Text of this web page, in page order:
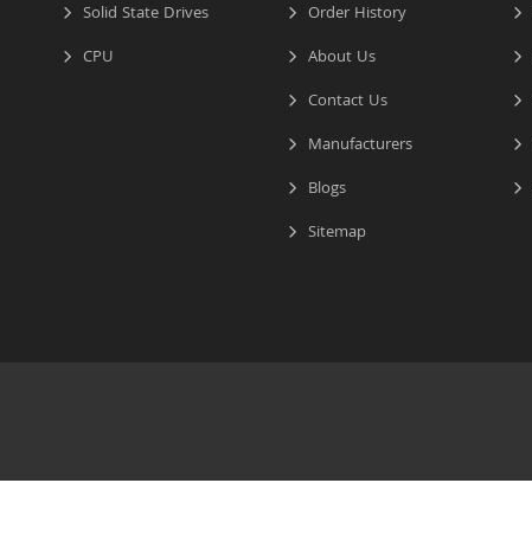
Solid State Drives
CPU
Order History
About Us
Contact Us
Manufacturers
Blogs
Sitemap